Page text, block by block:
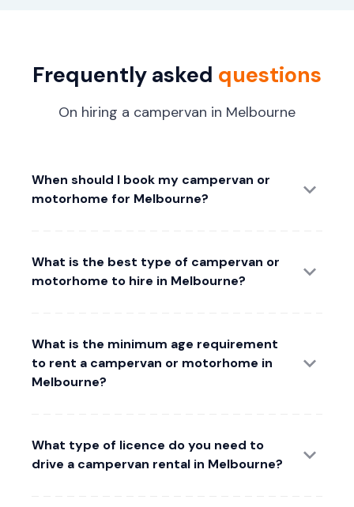
Frequently asked questions
On hiring a campervan in Melbourne
When should I book my campervan or
motorhome for Melbourne?
What is the best type of campervan or
motorhome to hire in Melbourne?
What is the minimum age requirement
to rent a campervan or motorhome in
Melbourne?
What type of licence do you need to
drive a campervan rental in Melbourne?